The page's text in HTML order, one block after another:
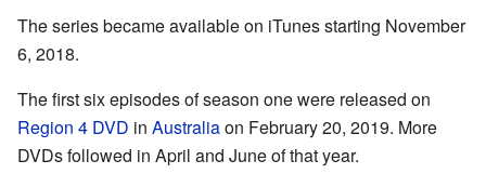
The series became available on iTunes starting November
6, 2018.
The first six episodes of season one were released on
Region 4 DVD in Australiaon February 20, 2019. More
DVDs followed in April and June of that year.